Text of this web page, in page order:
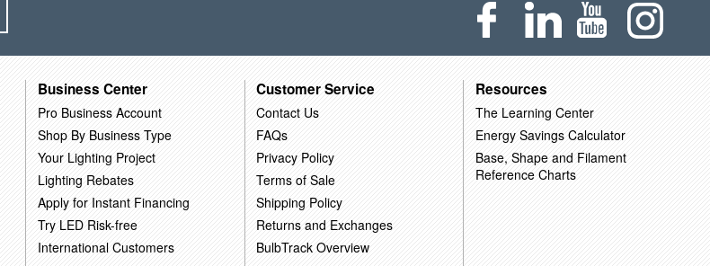
Business Center
Pro Business Account
Shop By Business Type
Your Lighting Project
Lighting Rebates
Apply for Instant Financing
Try LED Risk-free
International Customers
Customer Service
Contact Us
FAQs
Privacy Policy
Terms of Sale
Shipping Policy
Returns and Exchanges
BulbTrack Overview
Resources
The Learning Center
Energy Savings Calculator
Base, Shape and Filament
Reference Charts